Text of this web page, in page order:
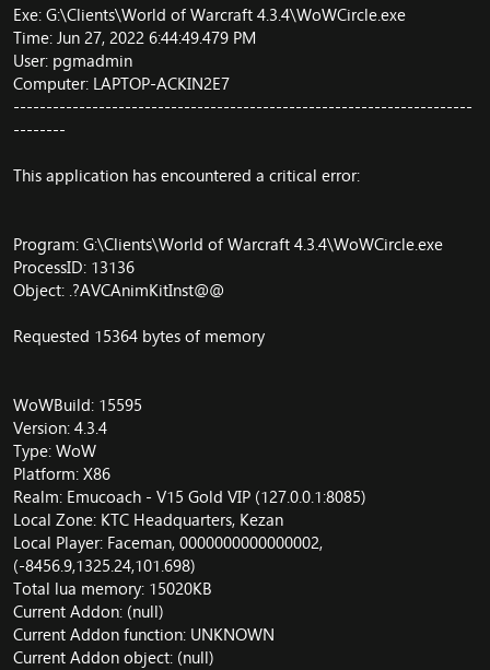
Exe: G:\Clients\World of Warcraft 4.3.4\WoWCircle.exe
Time: Jun 27, 2022 6:44:49.479 PM
User: pgmadmin
Computer: LAPTOP-ACKIN2E7
----------------------------------------------------------------------
--------
This application has encountered a critical error:
Program: G:\Clients\World of Warcraft 4.3.4\WoWCircle.exe
ProcessID: 13136
Object: .?AVCAnimKitInst@@
Requested 15364 bytes of memory
WoWBuild: 15595
Version: 4.3.4
Type: WoW
Platform: X86
Realm: Emucoach - V15 Gold VIP (127.0.0.1:8085)
Local Zone: KTC Headquarters, Kezan
Local Player: Faceman, 0000000000000002,
(-8456.9,1325.24,101.698)
Total lua memory: 15020KB
Current Addon: (null)
Current Addon function: UNKNOWN
Current Addon object: (null)